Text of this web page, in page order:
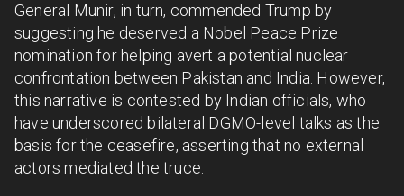
General Munir, in turn, commended Trump by
suggesting he deserved a Nobel Peace Prize
nomination for helping avert a potential nuclear
confrontation between Pakistan and India. However,
this narrative is contested by Indian officials, who
have underscored bilateral DGMO-level talks as the
basis for the ceasefire, asserting that no external
actors mediated the truce.